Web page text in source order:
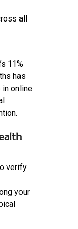
all
11%
has
in online
verify
your